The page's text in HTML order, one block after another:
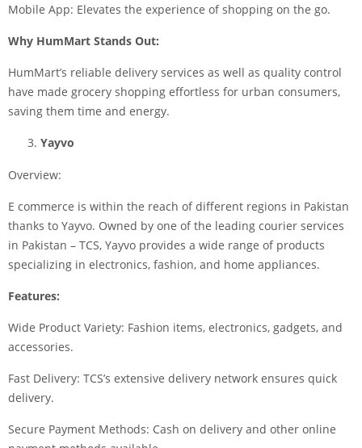
Mobile App: Elevates the experience of shopping on the go.
Why HumMart Stands Out:
HumMart’s reliable delivery services as well as quality control
have made grocery shopping effortless for urban consumers,
saving them time and energy.
Yayvo
Overview:
E commerce is within the reach of different regions in Pakistan
thanks to Yayvo. Owned by one of the leading courier services
in Pakistan – TCS, Yayvo provides a wide range of products
specializing in electronics, fashion, and home appliances.
Features:
Wide Product Variety: Fashion items, electronics, gadgets, and
accessories.
Fast Delivery: TCS’s extensive delivery network ensures quick
delivery.
Secure Payment Methods: Cash on delivery and other online